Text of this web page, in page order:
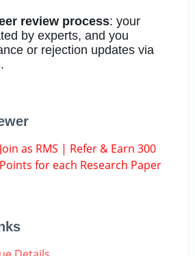
review process: your
by experts, and you
or rejection updates via
Join as RMS | Refer & Earn 300
Points for each Research Paper